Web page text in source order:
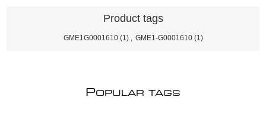
Product tags
GME1G0001610 (1) GME1-G0001610 (1)
POPULAR TAGS